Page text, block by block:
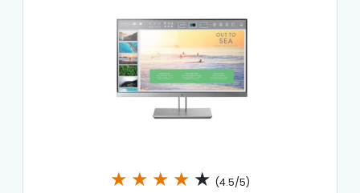
★ ★ ★ ★ ★ (4.5/5)